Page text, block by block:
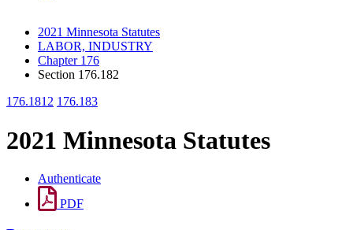
2021 Minnesota Statutes
LABOR, INDUSTRY
Chapter 176
Section 176.182
176.1812 176.183
2021 Minnesota Statutes
Authenticate
PDF